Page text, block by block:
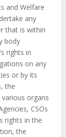
and Welfare
any
that is within
body
rights in
on any
or by its
the
organs
CSOs
rights in the
the